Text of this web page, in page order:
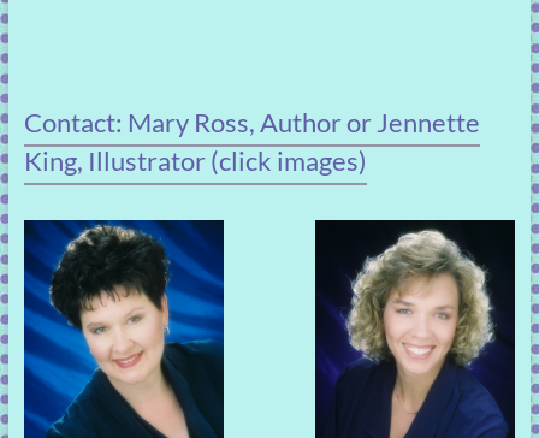
Contact: Mary Ross, Author or Jennette
King, Illustrator (click images)